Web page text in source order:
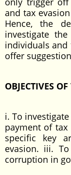
and tax
Hence, the
investigate
individuals
offer
OBJECTIVES
i. To
payment of
specific key
evasion. iii.
corruption in